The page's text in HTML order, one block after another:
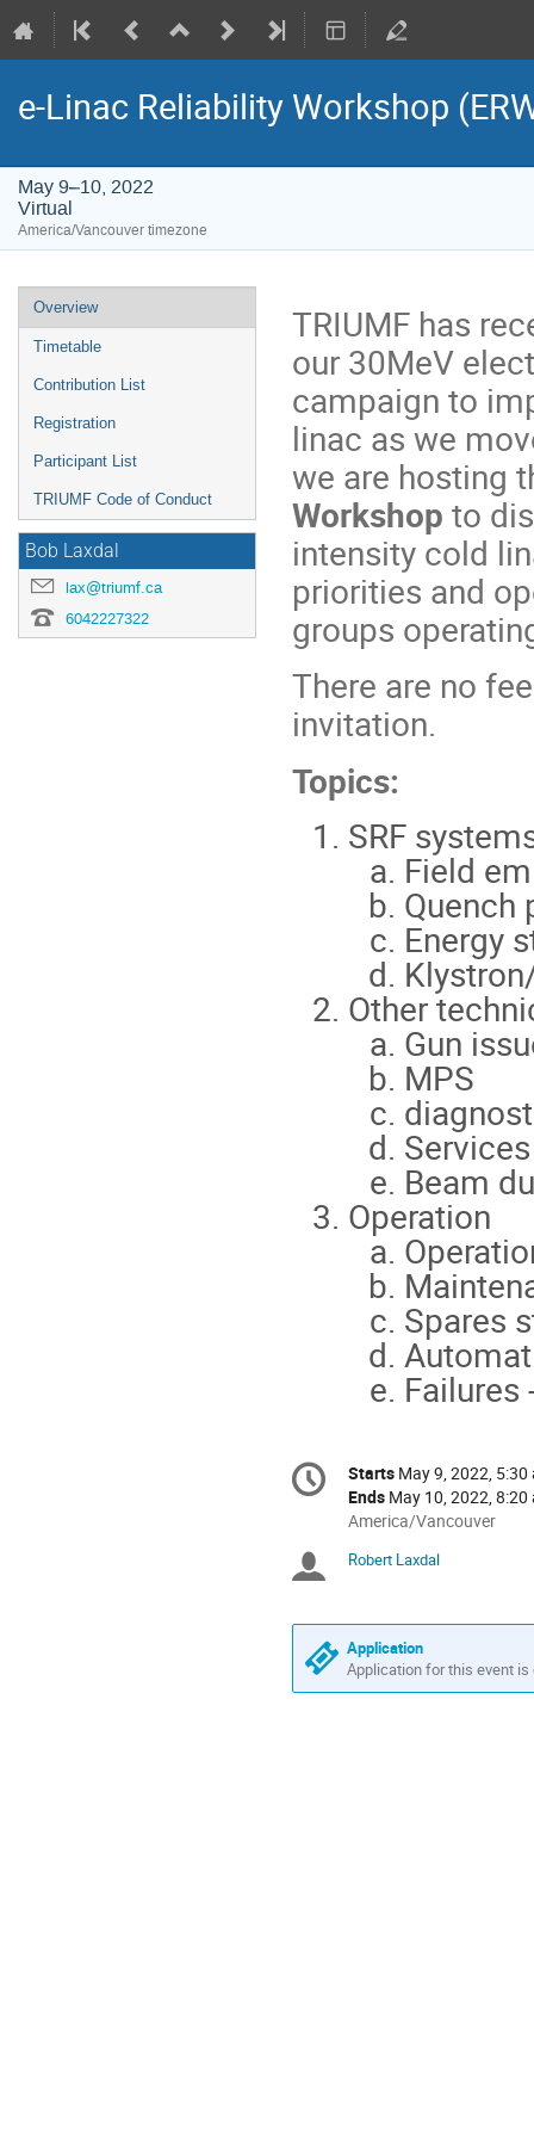
e-Linac Reliability Workshop
May 9–10, 2022
Virtual
America/Vancouver timezone
Event
menu
Overview
Timetable
Contribution List
Registration
Participant List
TRIUMF Code of Conduct
Bob Laxdal
lax@triumf.ca
6042227322
TRIUMF has
our 30MeV
campaign to
linac as we
we are hosting
Workshop to
intensity cold
priorities and
groups
There are no
invitation.
Topics:
SRF
Field
Quench
Energy
Other
Gun
MPS
Services
Beam
Operation
Spares
Failures
Conference
information
Date/Time
Starts May 9, 2022, 5:30
Ends May 10, 2022, 8:20
All
are
America/Vancouver
Chairpersons
Robert Laxdal
Application
Application for this event is